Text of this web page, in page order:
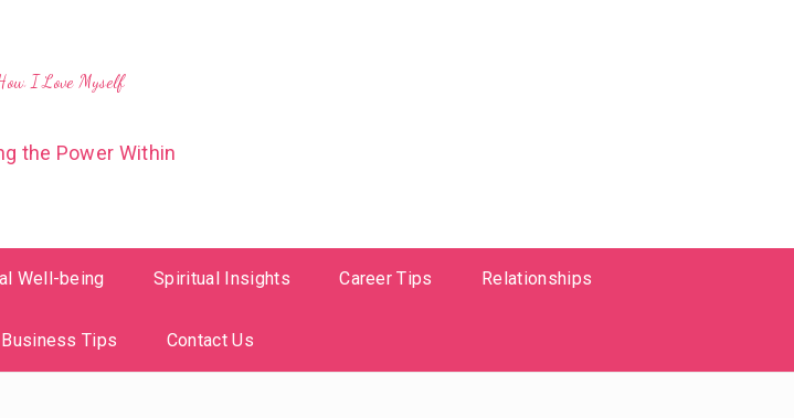
the Power Within
Well-being Spiritual Insights Career Tips Relationships
Business Tips Contact Us